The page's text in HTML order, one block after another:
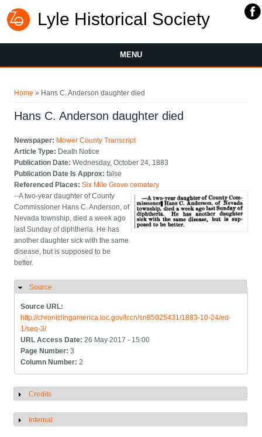
Lyle Historical Society
MENU
Home » Hans C. Anderson daughter died
Hans C. Anderson daughter died
Newspaper: Mower County Transcript
Article Type: Death Notice
Publication Date:Wednesday, October 24, 1883
Publication Date Is Approx:false
Referenced Places:Six Mile Grove cemetery
--A two-year daughter of County
Commissioner Hans C. Anderson, of
Nevada township, died a week ago
last Sunday of diphtheria. He has
another daughter sick with the same
disease, but is supposed to be
better.
Hide
Source
Source URL:
http://chroniclingamerica.loc.gov/lccn/sn85025431/1883-10-24/ed-
1/seq-3/
URL Access Date:26 May 2017 - 15:00
Page Number:3
Column Number:2
Show
Credits
Show
Internal